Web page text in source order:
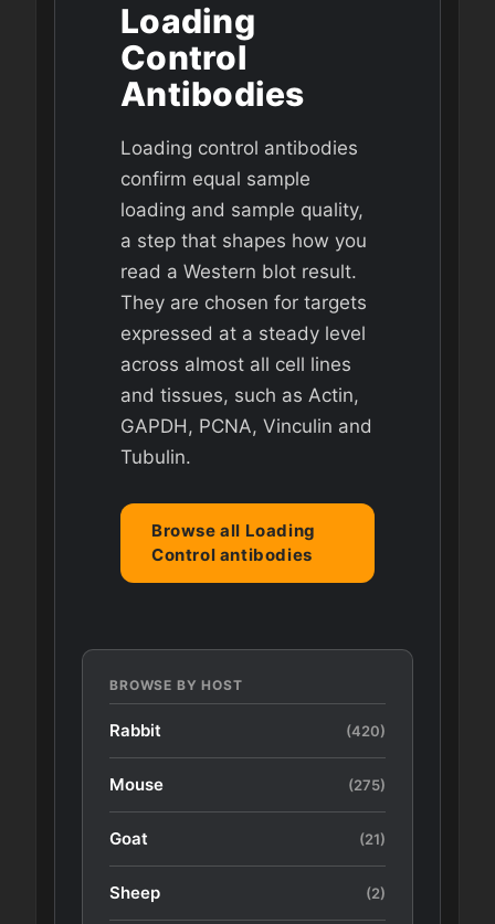
Loading
Control
Antibodies
Loading control antibodies
confirm equal sample
loading and sample quality,
a step that shapes how you
read a Western blot result.
They are chosen for targets
expressed at a steady level
across almost all cell lines
and tissues, such as Actin,
GAPDH, PCNA, Vinculin and
Tubulin.
Browse all Loading
Control antibodies
BROWSE BY HOST
Rabbit (420)
Mouse (275)
Goat (21)
Sheep (2)